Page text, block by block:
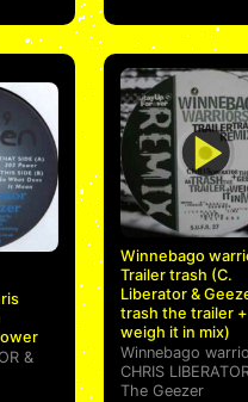
&
Winnebago
Trailer trash (C.
Liberator &
trash the trailer +
weigh it in mix)
Winnebago
CHRIS
The Geezer